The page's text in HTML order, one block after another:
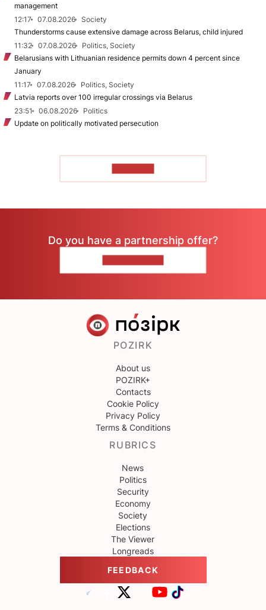
management
12:17
07.08.2026
Society
Thunderstorms cause extensive damage across Belarus, child injured
11:32
07.08.2026
Politics, Society
Belarusians with Lithuanian residence permits down 4 percent since
January
11:17
07.08.2026
Politics, Society
Latvia reports over 100 irregular crossings via Belarus
23:51
06.08.2026
Politics
Update on politically motivated persecution
Do you have a partnership offer?
POZIRK
About us
POZIRK+
Contacts
Cookie Policy
Privacy Policy
Terms & Conditions
RUBRICS
News
Politics
Security
Economy
Society
Elections
The Viewer
Longreads
FEEDBACK